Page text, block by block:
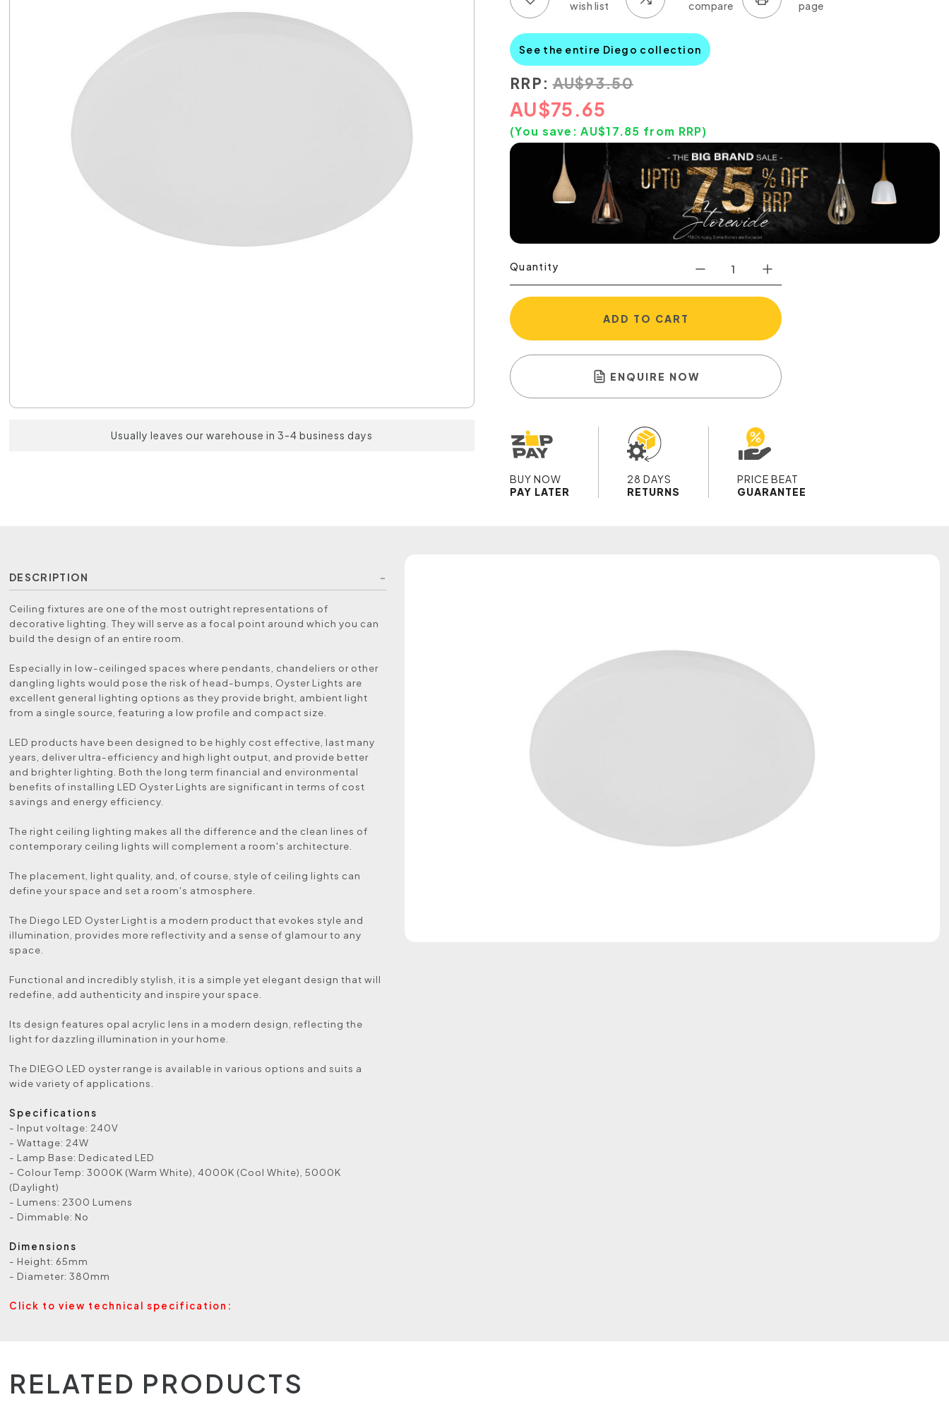
Usually leaves our warehouse in 3-4 business days
See the entire Diego collection
RRP: AU$93.50
AU$75.65
(You save:AU$17.85 from RRP)
Quantity
ADD TO CART
ENQUIRE NOW
BUY NOW
PAY LATER
28 DAYS
RETURNS
PRICE BEAT
GUARANTEE
DESCRIPTION
Ceiling fixtures are one of the most outright representations of
decorative lighting. They will serve as a focal point around which you can
build the design of an entire room.
Especially in low-ceilinged spaces where pendants, chandeliers or other
dangling lights would pose the risk of head-bumps, Oyster Lights are
excellent general lighting options as they provide bright, ambient light
from a single source, featuring a low profile and compact size.
LED products have been designed to be highly cost effective, last many
years, deliver ultra-efficiency and high light output, and provide better
and brighter lighting. Both the long term financial and environmental
benefits of installing LED Oyster Lights are significant in terms of cost
savings and energy efficiency.
The right ceiling lighting makes all the difference and the clean lines of
contemporary ceiling lights will complement a room's architecture.
The placement, light quality, and, of course, style of ceiling lights can
define your space and set a room's atmosphere.
The Diego LED Oyster Light is a modern product that evokes style and
illumination, provides more reflectivity and a sense of glamour to any
space.
Functional and incredibly stylish, it is a simple yet elegant design that will
redefine, add authenticity and inspire your space.
Its design features opal acrylic lens in a modern design, reflecting the
light for dazzling illumination in your home.
The DIEGO LED oyster range is available in various options and suits a
wide variety of applications.
Specifications
- Input voltage: 240V
- Wattage: 24W
- Lamp Base: Dedicated LED
- Colour Temp: 3000K (Warm White), 4000K (Cool White), 5000K
(Daylight)
- Lumens: 2300 Lumens
- Dimmable: No
Dimensions
- Height: 65mm
- Diameter: 380mm
Click to view technical specification:
RELATED PRODUCTS